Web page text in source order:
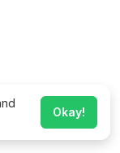
Okay!